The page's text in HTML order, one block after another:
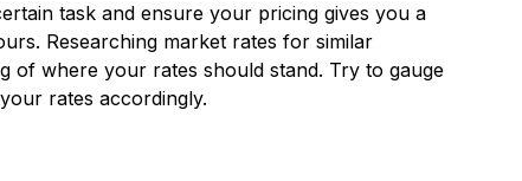
task and ensure your pricing gives you a
Researching market rates for similar
of where your rates should stand. Try to gauge
rates accordingly.